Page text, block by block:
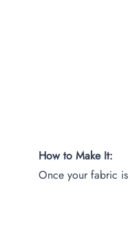
How to Make It:
Once your fabric